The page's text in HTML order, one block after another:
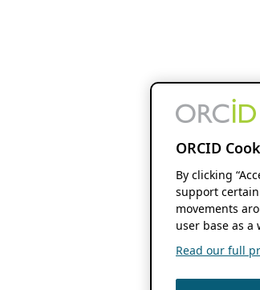
ORCID
By clicking
support
movements
user base as a
Read our full